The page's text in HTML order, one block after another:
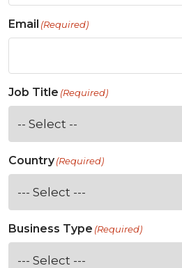
Email (Required)
Job Title (Required)
Country(Required)
Business Type (Required)